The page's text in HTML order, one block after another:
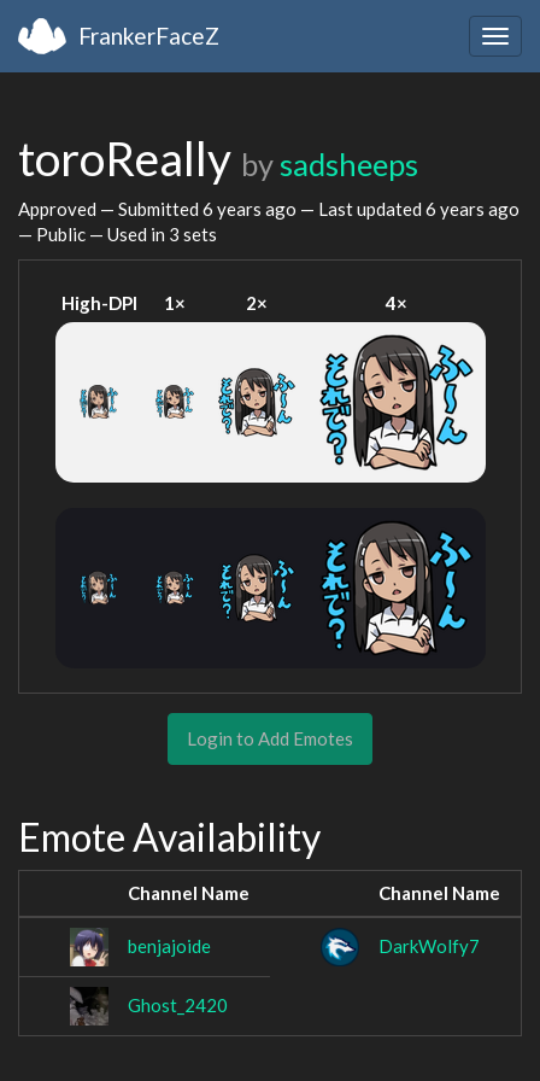
FrankerFaceZ
toroReally by sadsheeps
Approved — Submitted 6 years ago — Last updated 6 years ago
— Public — Used in 3 sets
High-DPI 1× 2× 4×
Login to Add Emotes
Emote Availability
Channel Name Channel Name
benjajoide DarkWolfy7
Ghost_2420